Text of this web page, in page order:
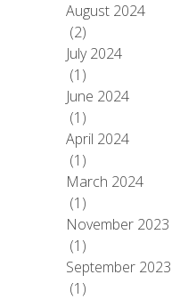
August 2024
(2)
July 2024
(1)
June 2024
(1)
April 2024
(1)
March 2024
(1)
November 2023
(1)
September 2023
(1)